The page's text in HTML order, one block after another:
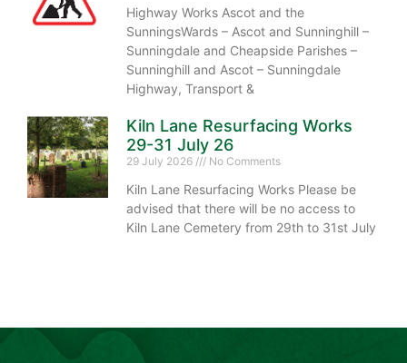
Highway Works Ascot and the
SunningsWards – Ascot and Sunninghill –
Sunningdale and Cheapside Parishes –
Sunninghill and Ascot – Sunningdale
Highway, Transport &
Kiln Lane Resurfacing Works
29-31 July 26
29 July 2026 No Comments
Kiln Lane Resurfacing Works Please be
advised that there will be no access to
Kiln Lane Cemetery from 29th to 31st July